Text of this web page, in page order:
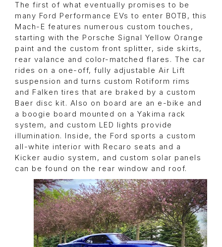
The first of what eventually promises to be
many Ford Performance EVs to enter BOTB, this
Mach-E features numerous custom touches,
starting with the Porsche Signal Yellow Orange
paint and the custom front splitter, side skirts,
rear valance and color-matched flares. The car
rides on a one-off, fully adjustable Air Lift
suspension and turns custom Rotiform rims
and Falken tires that are braked by a custom
Baer disc kit. Also on board are an e-bike and
a boogie board mounted on a Yakima rack
system, and custom LED lights provide
illumination. Inside, the Ford sports a custom
all-white interior with Recaro seats and a
Kicker audio system, and custom solar panels
can be found on the rear window and roof.